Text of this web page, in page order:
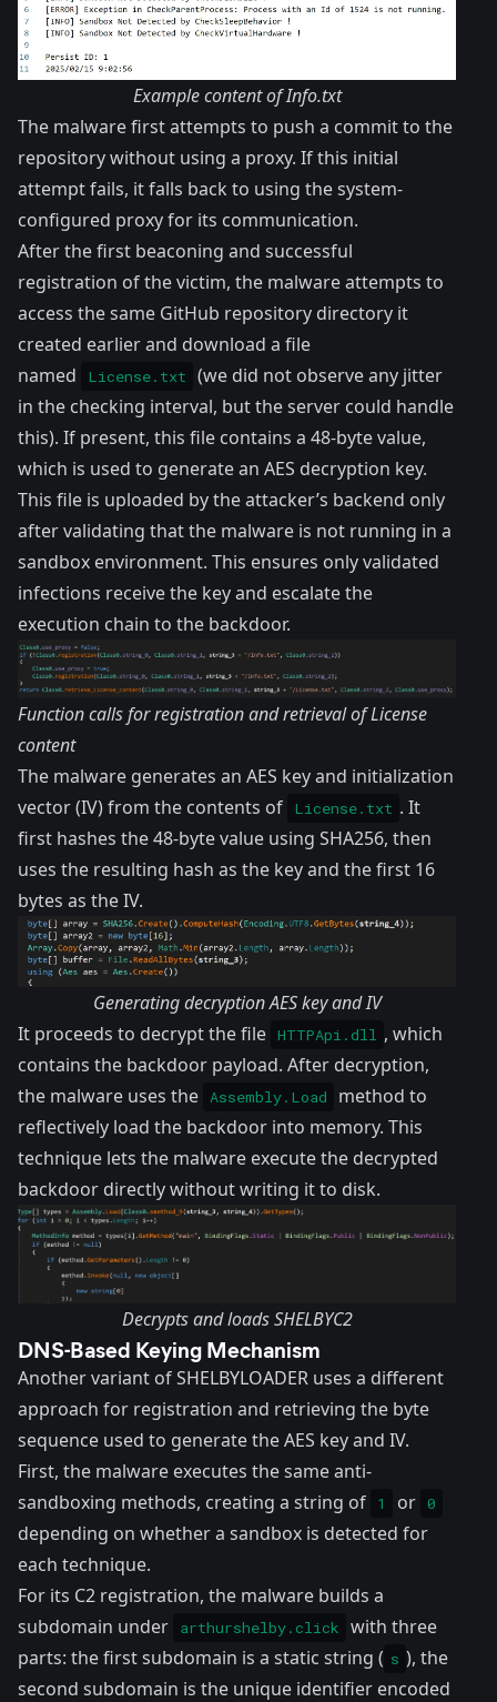
Example content of Info.txt
The malware first attempts to push a commit to the
repository without using a proxy. If this initial
attempt fails, it falls back to using the system-
configured proxy for its communication.
After the first beaconing and successful
registration of the victim, the malware attempts to
access the same GitHub repository directory it
created earlier and download a file
named
License.txt
(we did not observe any jitter
in the checking interval, but the server could handle
this). If present, this file contains a 48-byte value,
which is used to generate an AES decryption key.
This file is uploaded by the attacker’s backend only
after validating that the malware is not running in a
sandbox environment. This ensures only validated
infections receive the key and escalate the
execution chain to the backdoor.
Function calls for registration and retrieval of License
content
The malware generates an AES key and initialization
vector (IV) from the contents of
License.txt . It
first hashes the 48-byte value using SHA256, then
uses the resulting hash as the key and the first 16
bytes as the IV.
Generating decryption AES key and IV
It proceeds to decrypt the file HTTPApi.dll , which
contains the backdoor payload. After decryption,
the malware uses the
Assembly.Load
method to
reflectively load the backdoor into memory. This
technique lets the malware execute the decrypted
backdoor directly without writing it to disk.
Decrypts and loads SHELBYC2
DNS-Based Keying Mechanism
Another variant of SHELBYLOADER uses a different
approach for registration and retrieving the byte
sequence used to generate the AES key and IV.
First, the malware executes the same anti-
sandboxing methods, creating a string of
1 or 0
depending on whether a sandbox is detected for
each technique.
For its C2 registration, the malware builds a
subdomain under
arthurshelby.click
with three
parts: the first subdomain is a static string ( s ), the
second subdomain is the unique identifier encoded